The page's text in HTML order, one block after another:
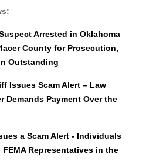
Arrested in Oklahoma
County for Prosecution,
Outstanding
Issues Scam Alert – Law
Demands Payment Over the
a Scam Alert - Individuals
Representatives in the